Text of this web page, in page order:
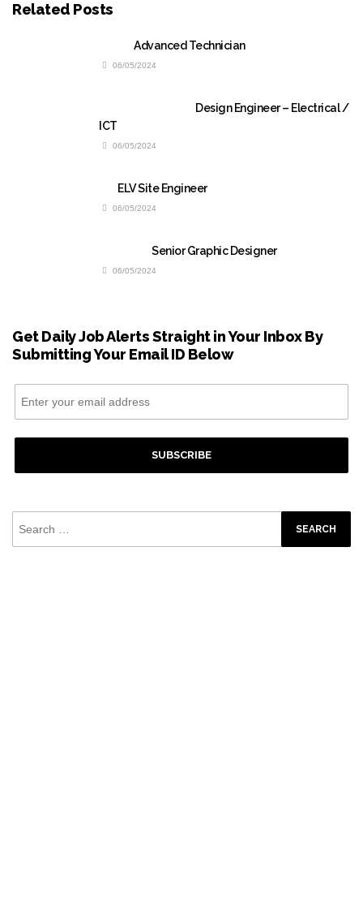
Related Posts
Advanced Technician
06/05/2024
Design Engineer – Electrical /
ICT
06/05/2024
ELV Site Engineer
06/05/2024
Senior Graphic Designer
06/05/2024
Get Daily Job Alerts Straight in Your Inbox By
Submitting Your Email ID Below